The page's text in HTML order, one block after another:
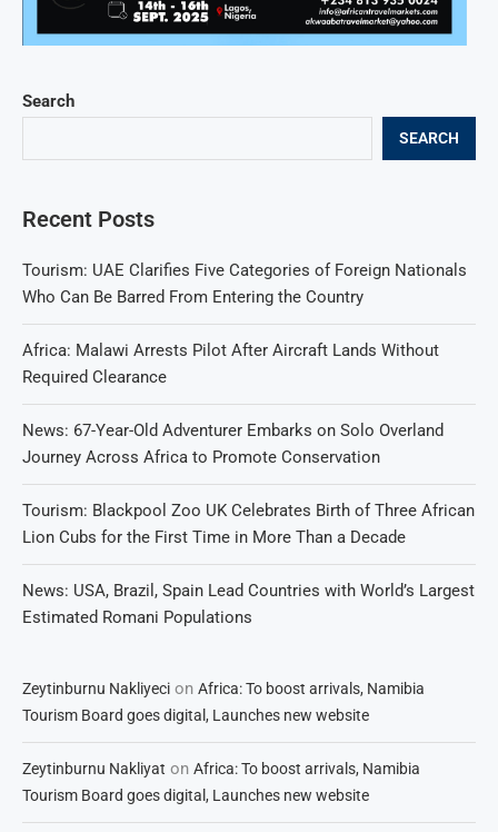
Search
SEARCH
Recent Posts
Tourism: UAE Clarifies Five Categories of Foreign Nationals
Who Can Be Barred From Entering the Country
Africa: Malawi Arrests Pilot After Aircraft Lands Without
Required Clearance
News: 67-Year-Old Adventurer Embarks on Solo Overland
Journey Across Africa to Promote Conservation
Tourism: Blackpool Zoo UK Celebrates Birth of Three African
Lion Cubs for the First Time in More Than a Decade
News: USA, Brazil, Spain Lead Countries with World’s Largest
Estimated Romani Populations
Zeytinburnu Nakliyeci on Africa: To boost arrivals, Namibia
Tourism Board goes digital, Launches new website
Zeytinburnu Nakliyat on Africa: To boost arrivals, Namibia
Tourism Board goes digital, Launches new website